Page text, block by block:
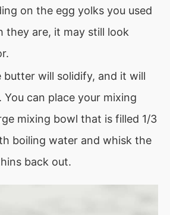
on the egg yolks you used
they are, it may still look
butter will solidify, and it will
You can place your mixing
mixing bowl that is filled 1/3
boiling water and whisk the
back out.